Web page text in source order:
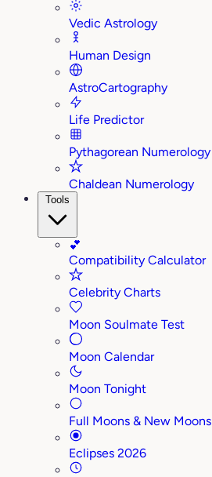
Vedic Astrology
Human Design
AstroCartography
Life Predictor
Pythagorean Numerology
Chaldean Numerology
Tools
💕
Compatibility Calculator
Celebrity Charts
Moon Soulmate Test
Moon Calendar
Moon Tonight
Full Moons & New Moons
Eclipses 2026